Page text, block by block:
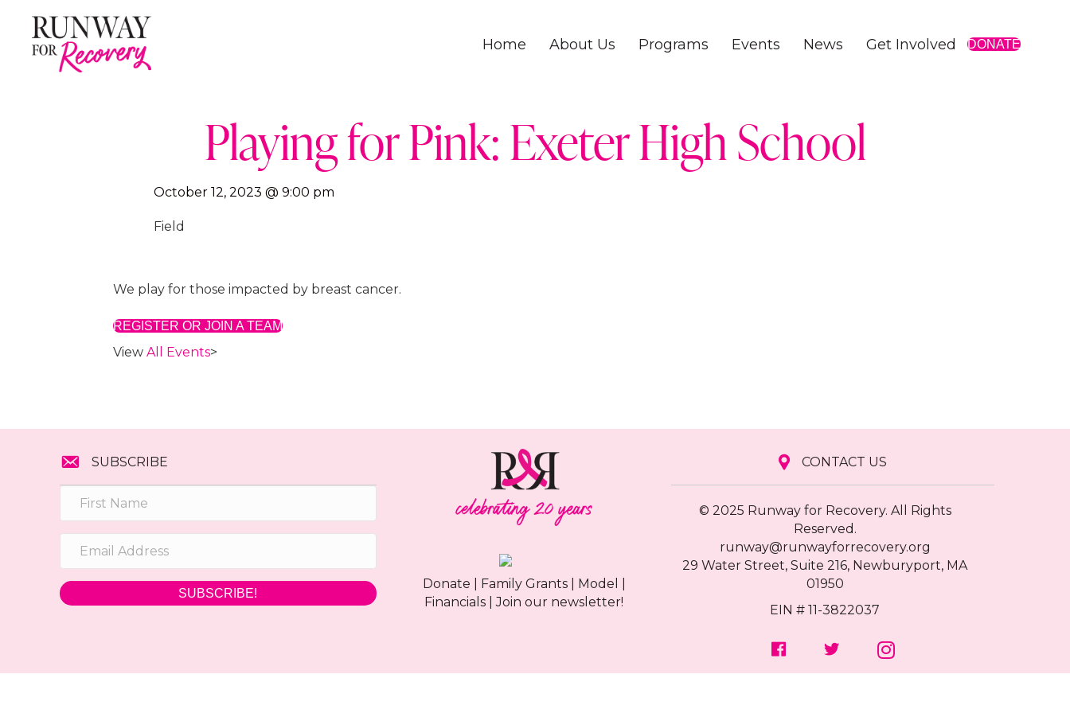
Home About Us Programs Events News Get Involved DONATE
Playing for Pink: Exeter High School
October 12, 2023 @ 9:00 pm
Field
We play for those impacted by breast cancer.
REGISTER OR JOIN A TEAM
View All Events>
SUBSCRIBE
SUBSCRIBE!
Donate Family Grants| Model
Financials |Join our newsletter!
CONTACT US
© 2025 Runway for Recovery. All Rights
Reserved.
runway@runwayforrecovery.org
29 Water Street, Suite 216, Newburyport, MA
01950
EIN # 11-3822037